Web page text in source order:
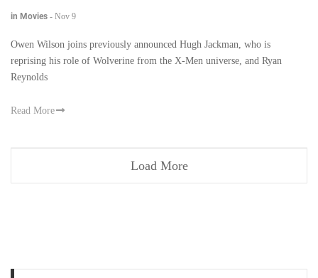
in Movies - Nov 9
Owen Wilson joins previously announced Hugh Jackman, who is
reprising his role of Wolverine from the X-Men universe, and Ryan
Reynolds
Read More
Load More